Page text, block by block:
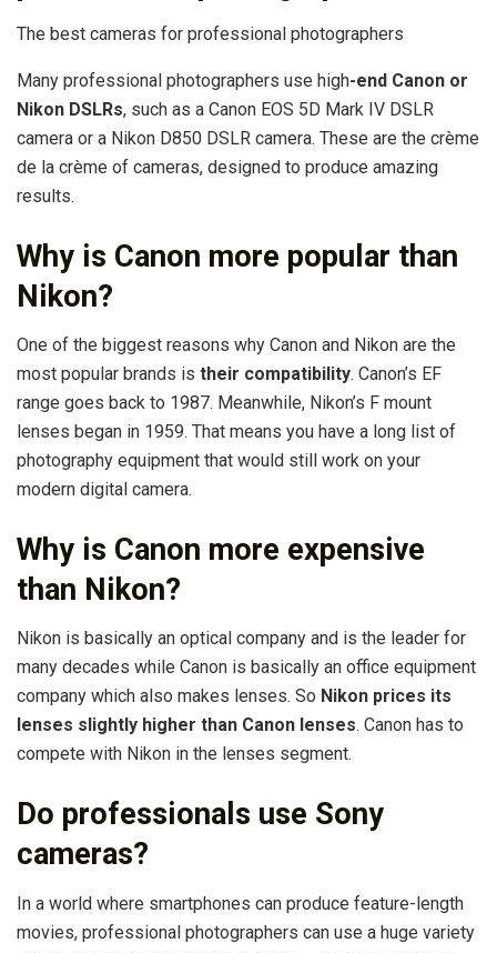
The best cameras for professional photographers
Many professional photographers use high-end Canon or
Nikon DSLRs, such as a Canon EOS 5D Mark IV DSLR
camera or a Nikon D850 DSLR camera. These are the crème
de la crème of cameras, designed to produce amazing
results.
Why is Canon more popular than
Nikon?
One of the biggest reasons why Canon and Nikon are the
most popular brands is their compatibility. Canon’s EF
range goes back to 1987. Meanwhile, Nikon’s F mount
lenses began in 1959. That means you have a long list of
photography equipment that would still work on your
modern digital camera.
Why is Canon more expensive
than Nikon?
Nikon is basically an optical company and is the leader for
many decades while Canon is basically an office equipment
company which also makes lenses. So Nikon prices its
lenses slightly higher than Canon lenses. Canon has to
compete with Nikon in the lenses segment.
Do professionals use Sony
cameras?
In a world where smartphones can produce feature-length
movies, professional photographers can use a huge variety